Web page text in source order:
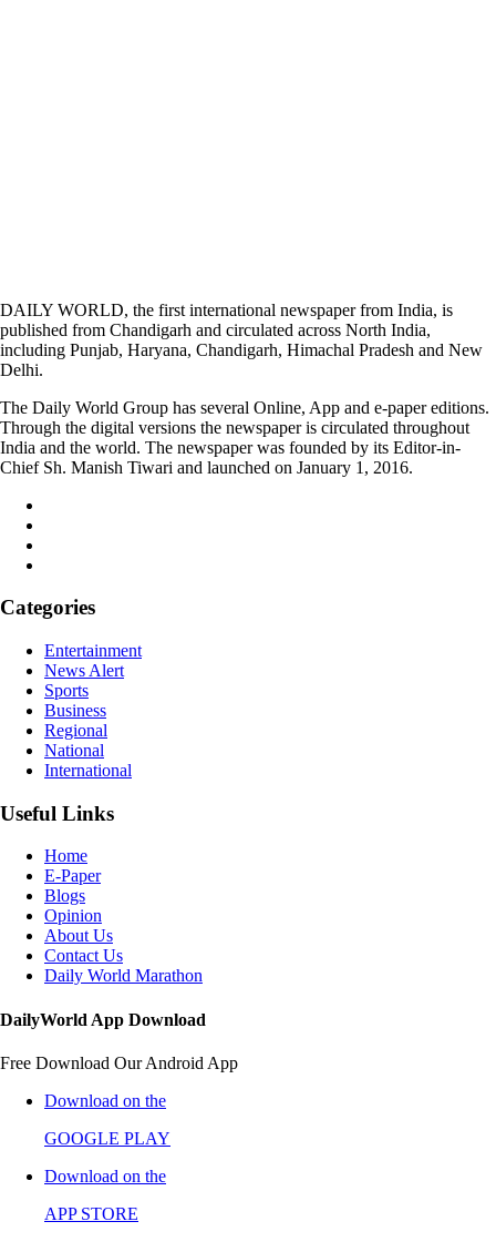
DAILY WORLD, the first international newspaper from India, is
published from Chandigarh and circulated across North India,
including Punjab, Haryana, Chandigarh, Himachal Pradesh and New
Delhi.
The Daily World Group has several Online, App and e-paper editions.
Through the digital versions the newspaper is circulated throughout
India and the world. The newspaper was founded by its Editor-in-
Chief Sh. Manish Tiwari and launched on January 1, 2016.
Categories
Entertainment
News Alert
Sports
Business
Regional
National
International
Useful Links
Home
E-Paper
Blogs
Opinion
About Us
Contact Us
Daily World Marathon
DailyWorld App Download
Free Download Our Android App
Download on the
GOOGLE PLAY
Download on the
APP STORE